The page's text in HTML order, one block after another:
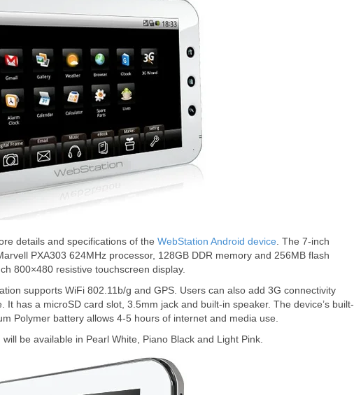
details and specifications of the WebStation Android device . The 7-inch
PXA303 624MHz processor, 128GB DDR memory and 256MB flash
800×480 resistive touchscreen display.
supports WiFi 802.11b/g and GPS. Users can also add 3G connectivity
It has a microSD card slot, 3.5mm jack and built-in speaker. The device’s built-
Polymer battery allows 4-5 hours of internet and media use.
be available in Pearl White, Piano Black and Light Pink.